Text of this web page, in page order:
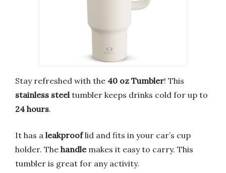
Stay refreshed with the 40 oz Tumbler! This
stainless steel tumbler keeps drinks cold for up to
24 hours.
It has a leakprooflid and fits in your car’s cup
holder. The handlemakes it easy to carry. This
tumbler is great for any activity.